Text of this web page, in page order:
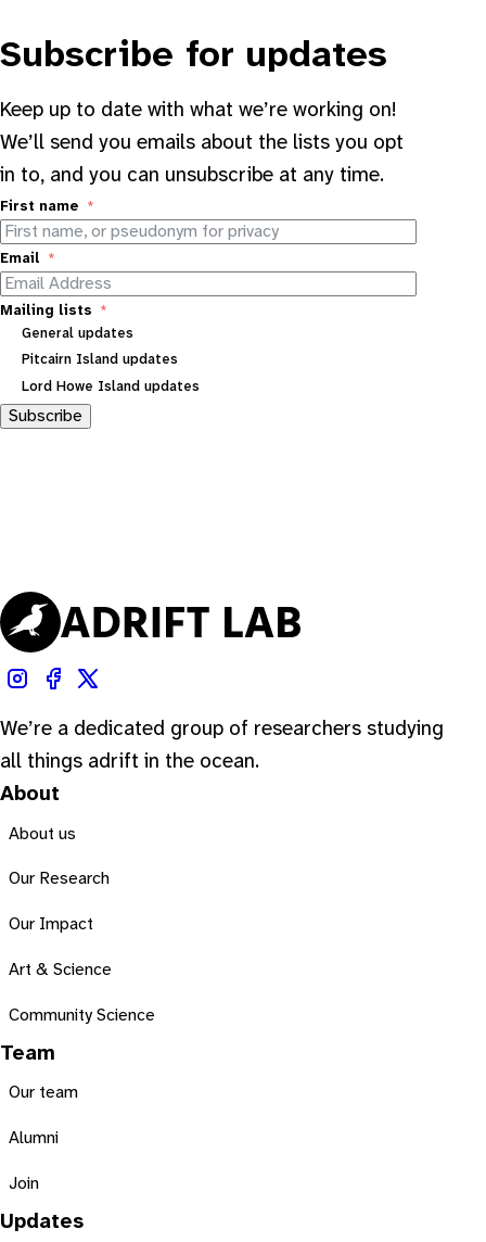
Subscribe for updates
Keep up to date with what we’re working on!
We’ll send you emails about the lists you opt
in to, and you can unsubscribe at any time.
First name
Email
Mailing lists
General updates
Pitcairn Island updates
Lord Howe Island updates
Subscribe
We’re a dedicated group of researchers studying
all things adrift in the ocean.
About
About us
Our Research
Our Impact
Art & Science
Community Science
Team
Our team
Alumni
Join
Updates